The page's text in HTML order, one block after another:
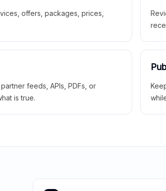
offers, packages, prices,
feeds, APIs, PDFs, or
is true.